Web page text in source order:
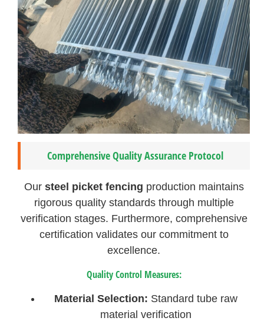
Comprehensive Quality Assurance Protocol
Our steel picket fencing production maintains
rigorous quality standards through multiple
verification stages. Furthermore, comprehensive
certification validates our commitment to
excellence.
Quality Control Measures:
Material Selection: Standard tube raw
material verification